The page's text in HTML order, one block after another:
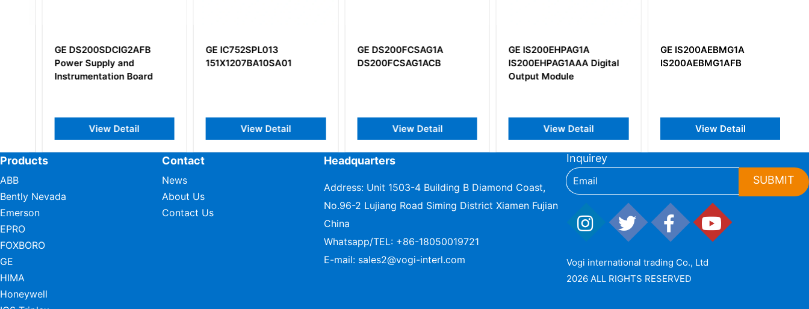
GE DS200SDCIG2AFB
Power Supply and
Instrumentation Board
View Detail
GE IC752SPL013
151X1207BA10SA01
View Detail
GE DS200FCSAG1A
DS200FCSAG1ACB
View Detail
GE IS200EHPAG1A
IS200EHPAG1AAA Digital
Output Module
View Detail
GE IS200AEBMG1A
IS200AEBMG1AFB
View Detail
Products
ABB
Bently Nevada
Emerson
EPRO
FOXBORO
GE
HIMA
Honeywell
Contact
News
About Us
Contact Us
Headquarters
Address: Unit 1503-4 Building B Diamond Coast,
No.96-2 Lujiang Road Siming District Xiamen Fujian
China
Whatsapp/TEL: +86-18050019721
E-mail: sales2@vogi-interl.com
Inquirey
SUBMIT
Vogi international trading Co., Ltd
2026 ALL RIGHTS RESERVED